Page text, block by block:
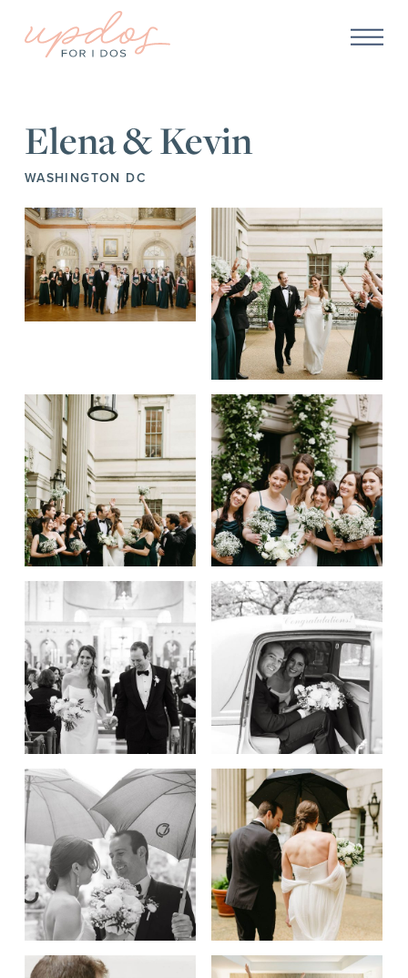
Elena & Kevin
WASHINGTON DC